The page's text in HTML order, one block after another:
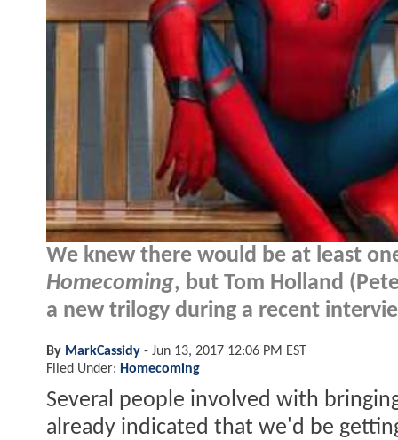
We knew there would be at least
Homecoming, but Tom Holland
a new trilogy during a recent
By MarkCassidy - Jun 13, 2017 12:06 PM EST
Filed Under: Homecoming
Several people involved with
already indicated that we'd be